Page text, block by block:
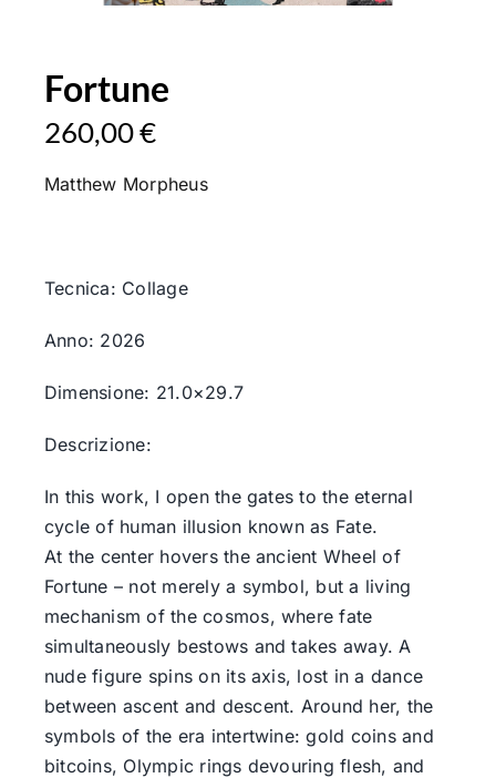
Fortune
260,00€
Matthew Morpheus
Tecnica: Collage
Anno: 2026
Dimensione: 21.0×29.7
Descrizione:
In this work, I open the gates to the eternal
cycle of human illusion known as Fate.
At the center hovers the ancient Wheel of
Fortune – not merely a symbol, but a living
mechanism of the cosmos, where fate
simultaneously bestows and takes away. A
nude figure spins on its axis, lost in a dance
between ascent and descent. Around her, the
symbols of the era intertwine: gold coins and
bitcoins, Olympic rings devouring flesh, and